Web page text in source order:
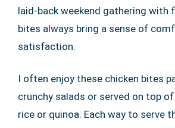
laid-back weekend gathering with
bites always bring a sense of
satisfaction.
I often enjoy these chicken bites
crunchy salads or served on top
rice or quinoa. Each way to serve